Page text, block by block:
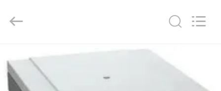
PRODUCTS
Rights
Reserved.